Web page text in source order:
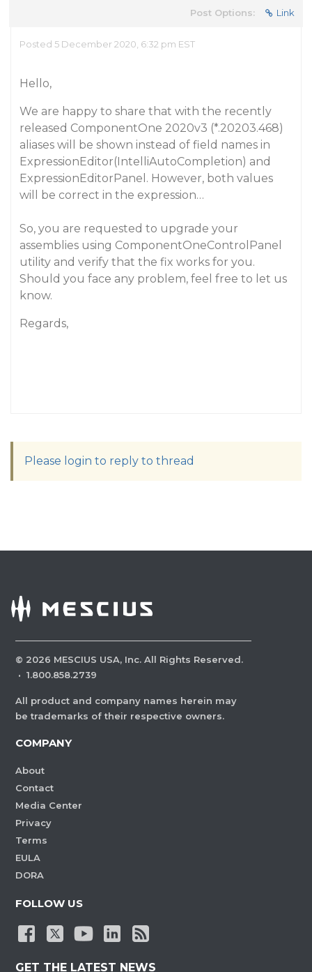
Post Options: Link
Posted 5 December 2020, 6:32 pm EST
Hello,
We are happy to share that with the recently
released ComponentOne 2020v3 (*.20203.468)
aliases will be shown instead of field names in
ExpressionEditor(IntelliAutoCompletion) and
ExpressionEditorPanel. However, both values
will be correct in the expression…
So, you are requested to upgrade your
assemblies using ComponentOneControlPanel
utility and verify that the fix works for you.
Should you face any problem, feel free to let us
know.
Regards,
Please login to reply to thread
© 2026 MESCIUS USA, Inc. All Rights Reserved.
· 1.800.858.2739
All product and company names herein may
be trademarks of their respective owners.
COMPANY
About
Contact
Media Center
Privacy
Terms
EULA
DORA
FOLLOW US
GET THE LATEST NEWS